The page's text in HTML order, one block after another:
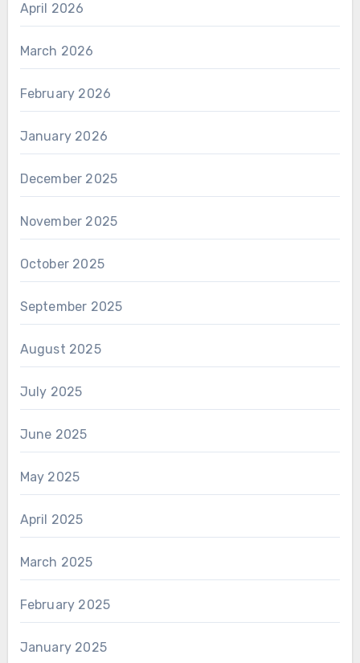
April 2026
March 2026
February 2026
January 2026
December 2025
November 2025
October 2025
September 2025
August 2025
July 2025
June 2025
May 2025
April 2025
March 2025
February 2025
January 2025